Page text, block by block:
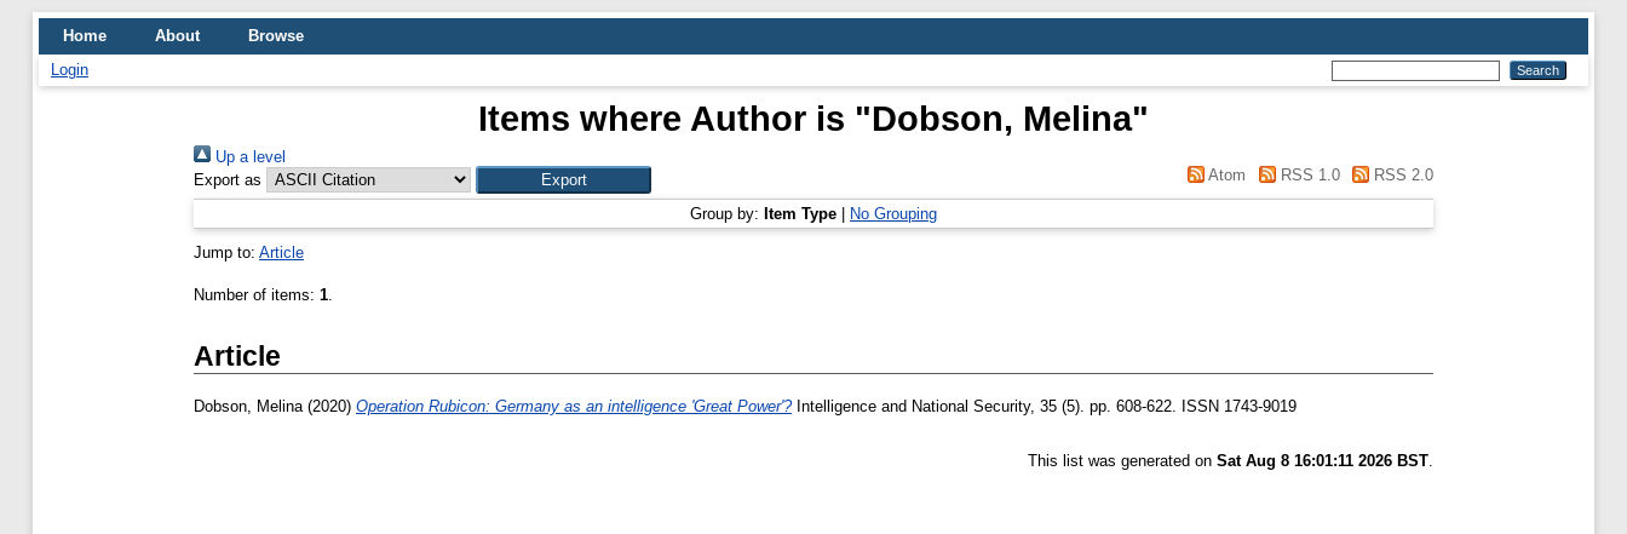
Home About
Browse
Login
Items where Author is "Dobson, Melina"
Up a level
Export as
Atom RSS 1.0 RSS 2.0
Group by: Item Type No Grouping
Jump to: Article
Number of items: 1.
Article
Dobson, Melina(2020) Operation Rubicon: Germany as an intelligence 'Great Power'?Intelligence and National Security, 35 (5). pp. 608-622. ISSN 1743-9019
This list was generated on Sat Aug 8 16:01:11 2026 BST.